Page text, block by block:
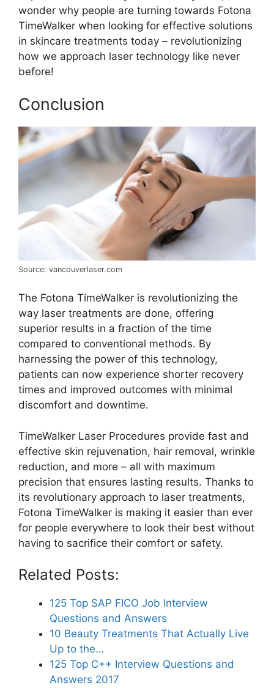
wonder why people are turning towards Fotona
TimeWalker when looking for effective solutions
in skincare treatments today – revolutionizing
how we approach laser technology like never
before!
Conclusion
Source: vancouverlaser.com
The Fotona TimeWalker is revolutionizing the
way laser treatments are done, offering
superior results in a fraction of the time
compared to conventional methods. By
harnessing the power of this technology,
patients can now experience shorter recovery
times and improved outcomes with minimal
discomfort and downtime.
TimeWalker Laser Procedures provide fast and
effective skin rejuvenation, hair removal, wrinkle
reduction, and more – all with maximum
precision that ensures lasting results. Thanks to
its revolutionary approach to laser treatments,
Fotona TimeWalker is making it easier than ever
for people everywhere to look their best without
having to sacrifice their comfort or safety.
Related Posts:
125 Top SAP FICO Job Interview
Questions and Answers
10 Beauty Treatments That Actually Live
Up to the…
125 Top C++ Interview Questions and
Answers 2017